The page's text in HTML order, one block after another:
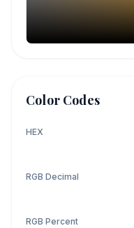
Color Codes
HEX
RGB Decimal
RGB Percent